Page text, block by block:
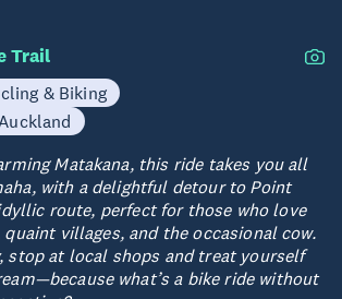
Trail
& Biking
Matakana, this ride takes you all
with a delightful detour to Point
route, perfect for those who love
villages, and the occasional cow.
stop at local shops and treat yourself
what’s a bike ride without